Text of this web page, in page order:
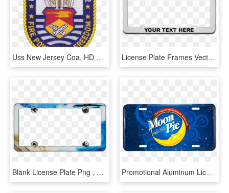
Uss New Jersey Coa, HD Png Download License Plate Frames Vector Art, HD Png Download
Blank License Plate Png , Png Download - Bocce, Transparent Png Promotional Aluminum License Plates - Caffeinated Drink, HD Png Download